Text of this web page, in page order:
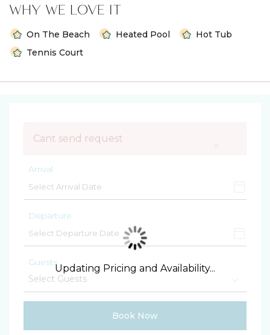
WHY WE LOVE IT
On The Beach Heated Pool
Hot Tub
Tennis Court
Cant send request
Arrival
Departure
Guests
Book Now
Updating Pricing and Availability...